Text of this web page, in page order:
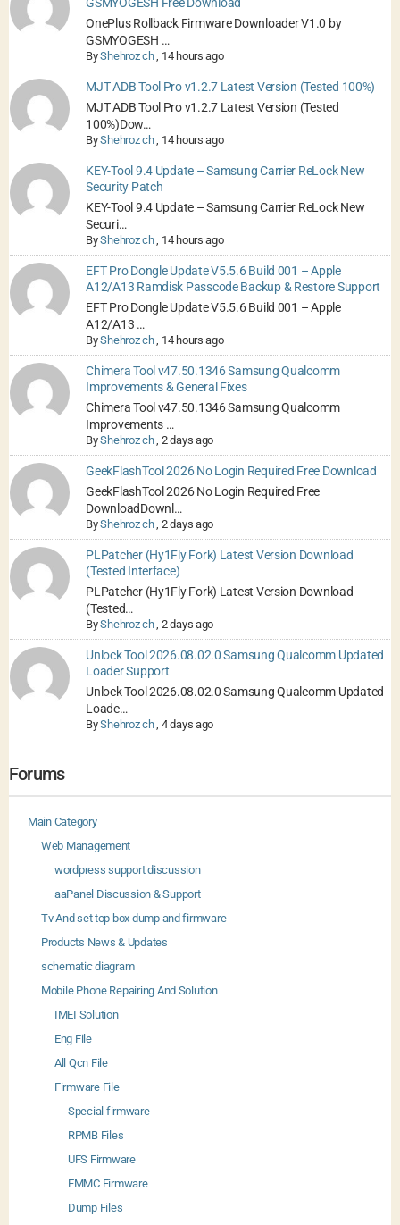
OnePlus Rollback Firmware Downloader V1.0 by
GSMYOGESH …
ByShehroz ch, 14 hours ago
MJT ADB Tool Pro v1.2.7 Latest Version (Tested 100%)
MJT ADB Tool Pro v1.2.7 Latest Version (Tested
100%)Dow…
ByShehroz ch, 14 hours ago
KEY-Tool 9.4 Update – Samsung Carrier ReLock New
Security Patch
KEY-Tool 9.4 Update – Samsung Carrier ReLock New
Securi…
ByShehroz ch, 14 hours ago
EFT Pro Dongle Update V5.5.6 Build 001 – Apple
A12/A13 Ramdisk Passcode Backup & Restore Support
EFT Pro Dongle Update V5.5.6 Build 001 – Apple
A12/A13 …
ByShehroz ch, 14 hours ago
Chimera Tool v47.50.1346 Samsung Qualcomm
Improvements & General Fixes
Chimera Tool v47.50.1346 Samsung Qualcomm
Improvements …
ByShehroz ch, 2 days ago
GeekFlashTool 2026 No Login Required Free Download
GeekFlashTool 2026 No Login Required Free
DownloadDownl…
ByShehroz ch, 2 days ago
PLPatcher (Hy1Fly Fork) Latest Version Download
(Tested Interface)
PLPatcher (Hy1Fly Fork) Latest Version Download
(Tested…
ByShehroz ch, 2 days ago
Unlock Tool 2026.08.02.0 Samsung Qualcomm Updated
Loader Support
Unlock Tool 2026.08.02.0 Samsung Qualcomm Updated
Loade…
ByShehroz ch, 4 days ago
Forums
Main Category
Web Management
wordpress support discussion
aaPanel Discussion & Support
Tv And set top box dump and firmware
Products News & Updates
schematic diagram
Mobile Phone Repairing And Solution
IMEI Solution
Eng File
All Qcn File
Firmware File
Special firmware
RPMB Files
UFS Firmware
EMMC Firmware
Dump Files